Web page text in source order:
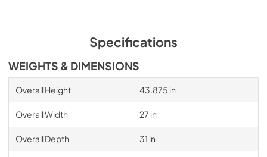
Specifications
WEIGHTS & DIMENSIONS
Overall Height 43.875 in
Overall Width 27 in
Overall Depth 31 in